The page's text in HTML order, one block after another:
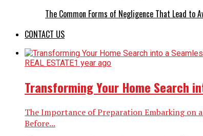
The Common Forms of Negligence That Lead to
CONTACT US
REAL ESTATE1 year ago
Transforming Your Home Search
The Importance of Preparation Embarking on
Before...